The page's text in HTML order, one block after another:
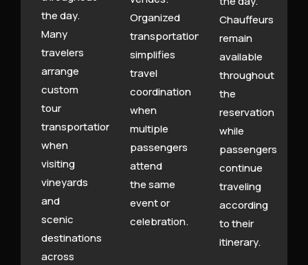
the day.
Many
travelers
arrange
custom
tour
transportation
when
visiting
vineyards
and
scenic
destinations
across
Organized
transportation
simplifies
travel
coordination
when
multiple
passengers
attend
the same
event or
celebration.
Chauffeurs
remain
available
throughout
the
reservation
while
passengers
continue
traveling
according
to their
itinerary.